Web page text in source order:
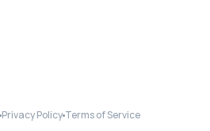
Privacy PolicyTerms of Service